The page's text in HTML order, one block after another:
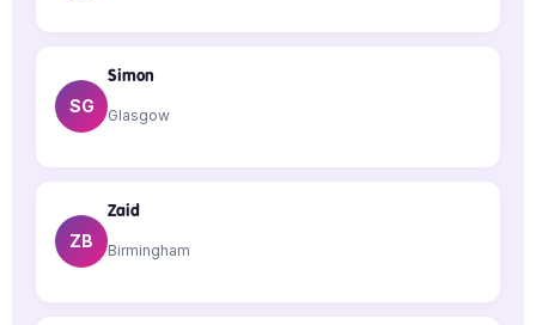
SG
Simon
Glasgow
ZB
Zaid
Birmingham